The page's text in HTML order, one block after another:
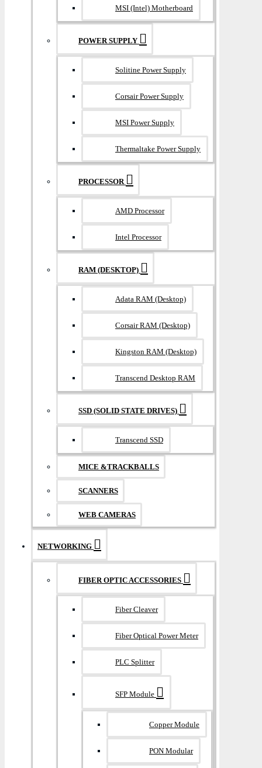
MSI (Intel) Motherboard
POWER SUPPLY
Solitine Power Supply
Corsair Power Supply
MSI Power Supply
Thermaltake Power Supply
PROCESSOR
AMD Processor
Intel Processor
RAM (DESKTOP)
Adata RAM (Desktop)
Corsair RAM (Desktop)
Kingston RAM (Desktop)
Transcend Desktop RAM
SSD (SOLID STATE DRIVES)
Transcend SSD
MICE &TRACKBALLS
SCANNERS
WEB CAMERAS
NETWORKING
FIBER OPTIC ACCESSORIES
Fiber Cleaver
Fiber Optical Power Meter
PLC Splitter
SFP Module
Copper Module
PON Modular